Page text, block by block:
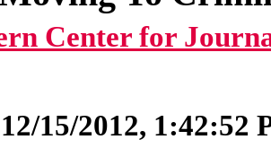
Center for
12/15/2012, 1:42:52